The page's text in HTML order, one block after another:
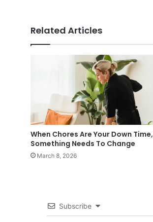
Related Articles
When Chores Are Your Down Time,
Something Needs To Change
March 8, 2026
Subscribe